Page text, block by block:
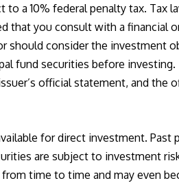
a 10% federal penalty tax. Tax
that you consult with a financial
should consider the investment
fund securities before
official statement, and the
for direct investment. Past
are subject to investment
time to time and may even